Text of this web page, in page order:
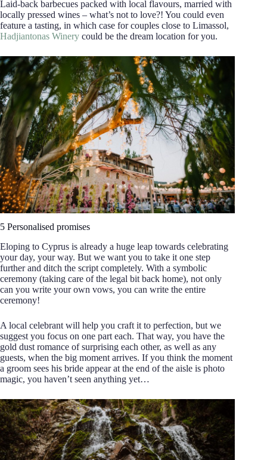
Laid-back barbecues packed with local flavours, married with
locally pressed wines – what’s not to love?! You could even
feature a tasting, in which case for couples close to Limassol,
Hadjiantonas Winery could be the dream location for you.
5 Personalised promises
Eloping to Cyprus is already a huge leap towards celebrating
your day, your way. But we want you to take it one step
further and ditch the script completely. With a symbolic
ceremony (taking care of the legal bit back home), not only
can you write your own vows, you can write the entire
ceremony!
A local celebrant will help you craft it to perfection, but we
suggest you focus on one part each. That way, you have the
gold dust romance of surprising each other, as well as any
guests, when the big moment arrives. If you think the moment
a groom sees his bride appear at the end of the aisle is photo
magic, you haven’t seen anything yet…